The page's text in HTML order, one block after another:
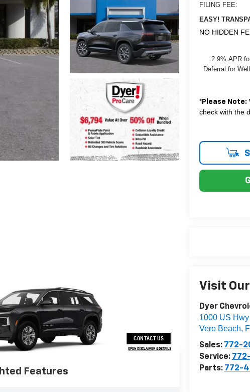
FILING FEE:
EASY!
NO HIDDEN
2.9% APR
Deferral for
*Please Note:
check with the
Visit
Dyer
1000 US Hwy
Vero Beach,
Sales: 772-
Service:
Parts: 772-
CONTACT US
OPEN DISCLAIMER & DETAILS
Features